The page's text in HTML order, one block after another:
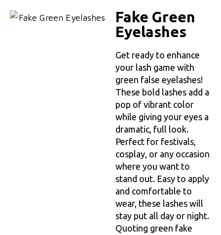
Fake Green
Eyelashes
Get ready to enhance
your lash game with
green false eyelashes!
These bold lashes add a
pop of vibrant color
while giving your eyes a
dramatic, full look.
Perfect for festivals,
cosplay, or any occasion
where you want to
stand out. Easy to apply
and comfortable to
wear, these lashes will
stay put all day or night.
Quoting green fake